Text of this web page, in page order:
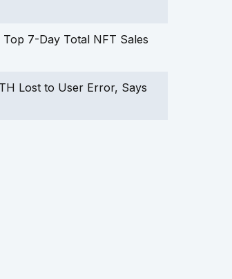
Top 7-Day Total NFT Sales
Lost to User Error, Says